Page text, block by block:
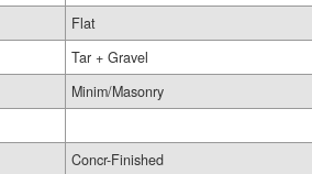
Flat
Tar + Gravel
Minim/Masonry
Concr-Finished